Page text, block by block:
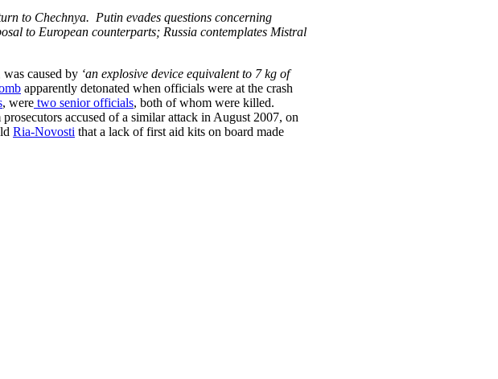
to Chechnya. Putin evades questions concerning
to European counterparts; Russia contemplates Mistral
was caused by ‘an explosive device equivalent to 7 kg of
apparently detonated when officials were at the crash
, were two senior officials, both of whom were killed.
accused of a similar attack in August 2007, on
Ria-Novosti that a lack of first aid kits on board made